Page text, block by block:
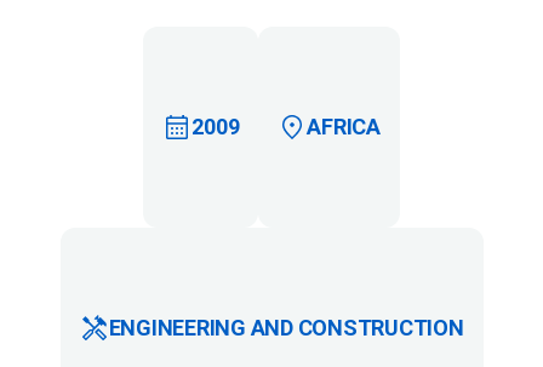
2009 AFRICA
ENGINEERING AND CONSTRUCTION